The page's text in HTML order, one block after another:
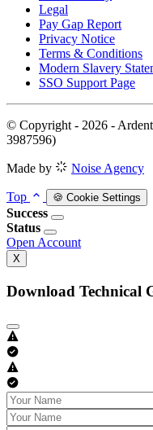
Legal
Pay Gap Report
Privacy Notice
Terms & Conditions
Modern Slavery
SSO Support Page
© Copyright - 2026 -
3987596)
Made by Noise Agency
Top 🍪 Cookie Settings
Success
Status
Open Account
X
Download Technical